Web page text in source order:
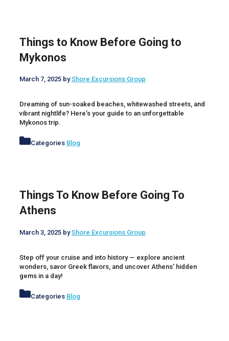
Things to Know Before Going to
Mykonos
March 7, 2025 byShore Excursions Group
Dreaming of sun-soaked beaches, whitewashed streets, and
vibrant nightlife? Here’s your guide to an unforgettable
Mykonos trip.
Categories Blog
Things To Know Before Going To
Athens
March 3, 2025 byShore Excursions Group
Step off your cruise and into history — explore ancient
wonders, savor Greek flavors, and uncover Athens’ hidden
gems in a day!
Categories Blog